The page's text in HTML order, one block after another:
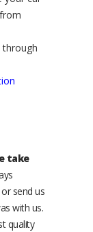
through
take
send us
with us.
quality